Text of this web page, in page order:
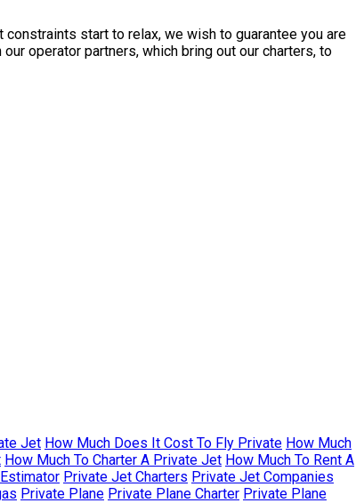
start to relax, we wish to guarantee you are
operator partners, which bring out our charters, to
Jet How Much Does It Cost To Fly Private How Much
How Much To Charter A Private Jet How Much To Rent A
Private Jet Charters Private Jet Companies
Private Plane Private Plane Charter Private Plane